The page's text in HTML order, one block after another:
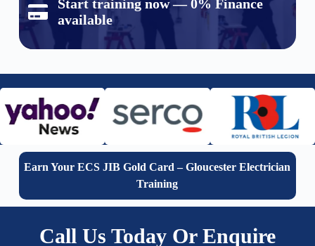
Start training now — 0% Finance
available
Earn Your ECS JIB Gold Card – Gloucester Electrician
Training
Call Us Today Or Enquire